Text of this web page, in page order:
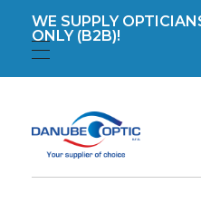
WE SUPPLY
ONLY (B2B)!